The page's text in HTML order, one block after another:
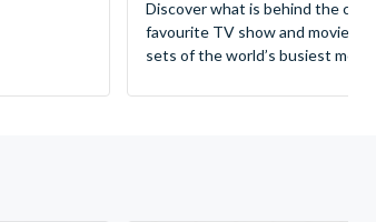
Discover what is behind the
favourite TV show and movies
sets of the world’s busiest